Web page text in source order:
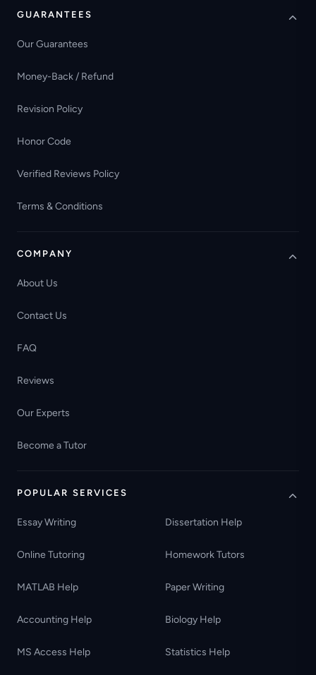
GUARANTEES
Our Guarantees
Money-Back / Refund
Revision Policy
Honor Code
Verified Reviews Policy
Terms & Conditions
COMPANY
About Us
Contact Us
FAQ
Reviews
Our Experts
Become a Tutor
POPULAR SERVICES
Essay Writing Dissertation Help
Online Tutoring Homework Tutors
MATLAB Help Paper Writing
Accounting Help Biology Help
MS Access Help Statistics Help